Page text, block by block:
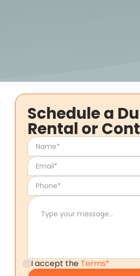
Schedule a
Rental or
I accept the Terms*